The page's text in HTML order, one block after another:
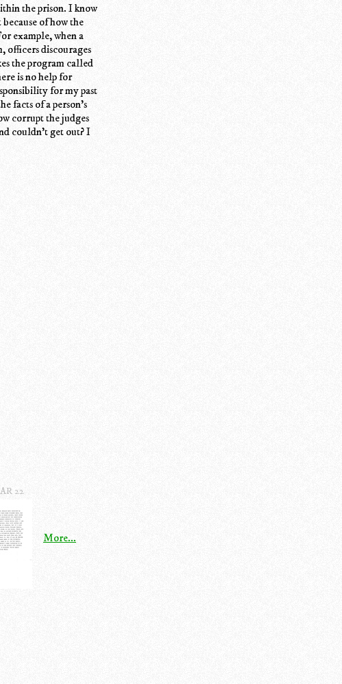
the prison. I know
of how the
example, when a
officers discourages
the program called
is no help for
for my past
facts of a person's
corrupt the judges
couldn't get out? I
22
More...